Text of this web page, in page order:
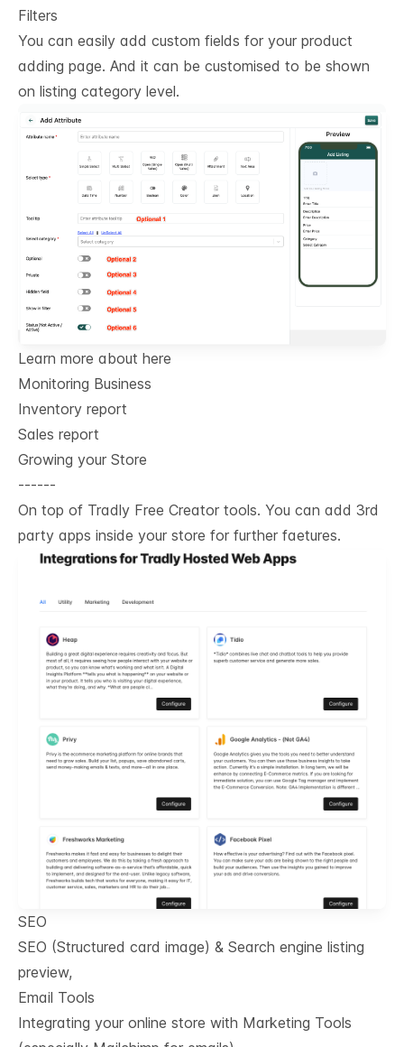
Filters
You can easily add custom fields for your product
adding page. And it can be customised to be shown
on listing category level.
Learn more about here
Monitoring Business
Inventory report
Sales report
Growing your Store
------
On top of Tradly Free Creator tools. You can add 3rd
party apps inside your store for further faetures.
SEO
SEO (Structured card image) & Search engine listing
preview,
Email Tools
Integrating your online store with Marketing Tools